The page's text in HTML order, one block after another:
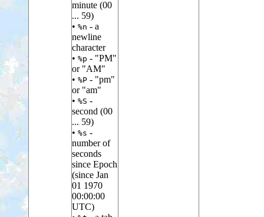
minute (00
... 59)
• %n - a
newline
character
• %p - "PM"
or "AM"
• %P - "pm"
or "am"
• %S -
second (00
... 59)
• %s -
number of
seconds
since Epoch
(since Jan
01 1970
00:00:00
UTC)